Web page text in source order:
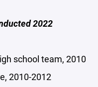
2022
school team, 2010
2010-2012